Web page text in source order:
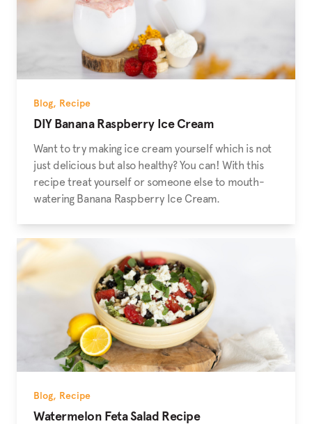
Blog, Recipe
DIY Banana Raspberry Ice Cream
Want to try making ice cream yourself which is not
just delicious but also healthy? You can! With this
recipe treat yourself or someone else to mouth-
watering Banana Raspberry Ice Cream.
Blog, Recipe
Watermelon Feta Salad Recipe